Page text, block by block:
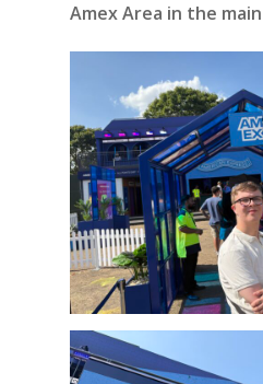
Amex Area in the